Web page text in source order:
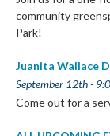
community
Park!
Juanita Wallace
September 12th -
Come out for a